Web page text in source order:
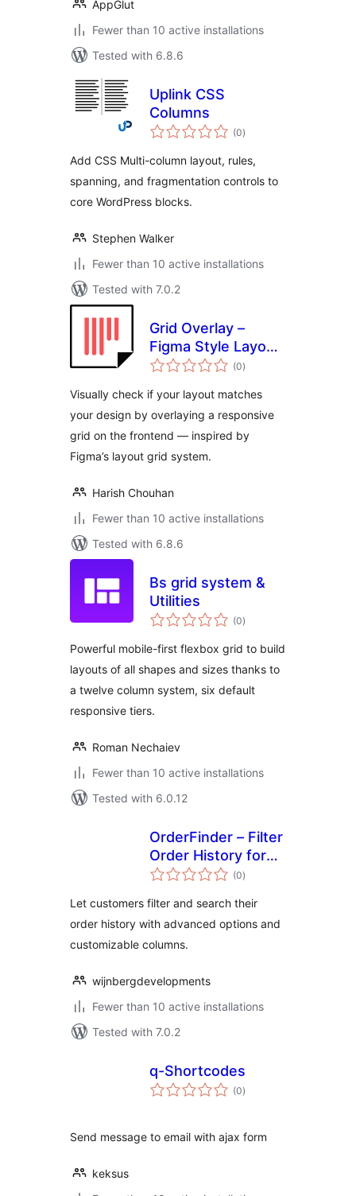
AppGlut
Fewer than 10 active installations
Tested with 6.8.6
Uplink CSS
Columns
(0total
ratings
)
Add CSS Multi-column layout, rules,
spanning, and fragmentation controls to
core WordPress blocks.
Stephen Walker
Fewer than 10 active installations
Tested with 7.0.2
Grid Overlay –
Figma Style Layout
Grid for WordPress
(0total
ratings
)
Visually check if your layout matches
your design by overlaying a responsive
grid on the frontend — inspired by
Figma’s layout grid system.
Harish Chouhan
Fewer than 10 active installations
Tested with 6.8.6
Bs grid system &
Utilities
(0total
ratings
)
Powerful mobile-first flexbox grid to build
layouts of all shapes and sizes thanks to
a twelve column system, six default
responsive tiers.
Roman Nechaiev
Fewer than 10 active installations
Tested with 6.0.12
OrderFinder – Filter
Order History for
WooCommerce
(0total
ratings
)
Let customers filter and search their
order history with advanced options and
customizable columns.
wijnbergdevelopments
Fewer than 10 active installations
Tested with 7.0.2
q-Shortcodes
(0total
ratings
)
Send message to email with ajax form
keksus